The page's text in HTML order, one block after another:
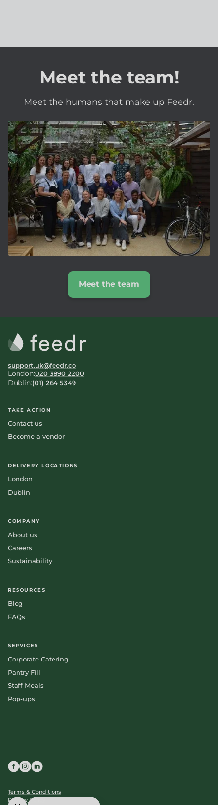
Meet the team!
Meet the humans that make up Feedr.
Meet the team
support.uk@feedr.co
London:020 3890 2200
Dublin:(01) 264 5349
TAKE ACTION
Contact us
Become a vendor
DELIVERY LOCATIONS
London
Dublin
COMPANY
About us
Careers
Sustainability
RESOURCES
Blog
FAQs
SERVICES
Corporate Catering
Pantry Fill
Staff Meals
Pop-ups
Terms & Conditions
Privacy Policy